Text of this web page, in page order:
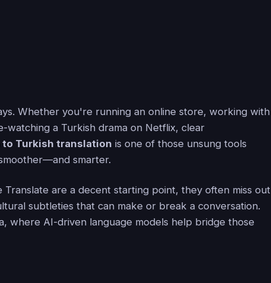
Whether you're running an online store, working with
watching a Turkish drama on Netflix, clear
to Turkish translation is one of those unsung tools
smarter.
Translate are a decent starting point, they often miss out
subtleties that can make or break a conversation.
where AI-driven language models help bridge those